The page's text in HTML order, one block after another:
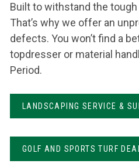
Built to withstand the
That’s why we offer an
defects. You won’t find a
topdresser or material
Period.
LANDSCAPING SERVICE &
GOLF AND SPORTS TURF